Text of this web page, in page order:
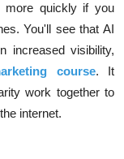
more quickly if you
You'll see that AI
increased visibility,
course. It
work together to
internet.